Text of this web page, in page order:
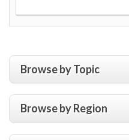
Browse by Topic
Browse by Region